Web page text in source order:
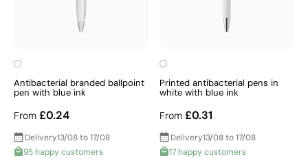
Antibacterial branded ballpoint
pen with blue ink
From £0.24
Delivery13/08 to 17/08
95 happy customers
Printed antibacterial pens in
white with blue ink
From £0.31
Delivery13/08 to 17/08
17 happy customers